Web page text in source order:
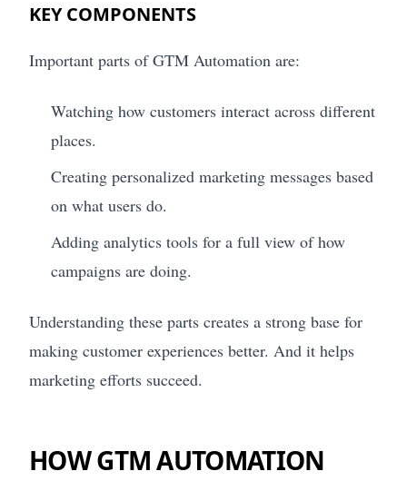
KEY COMPONENTS
Important parts of GTM Automation are:
Watching how customers interact across different
places.
Creating personalized marketing messages based
on what users do.
Adding analytics tools for a full view of how
campaigns are doing.
Understanding these parts creates a strong base for
making customer experiences better. And it helps
marketing efforts succeed.
HOW GTM AUTOMATION